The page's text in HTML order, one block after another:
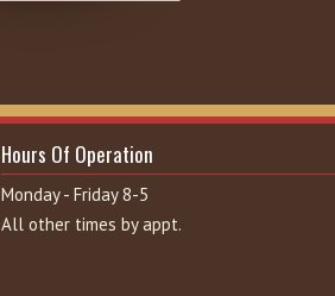
Hours Of Operation
Monday - Friday 8-5
All other times by appt.